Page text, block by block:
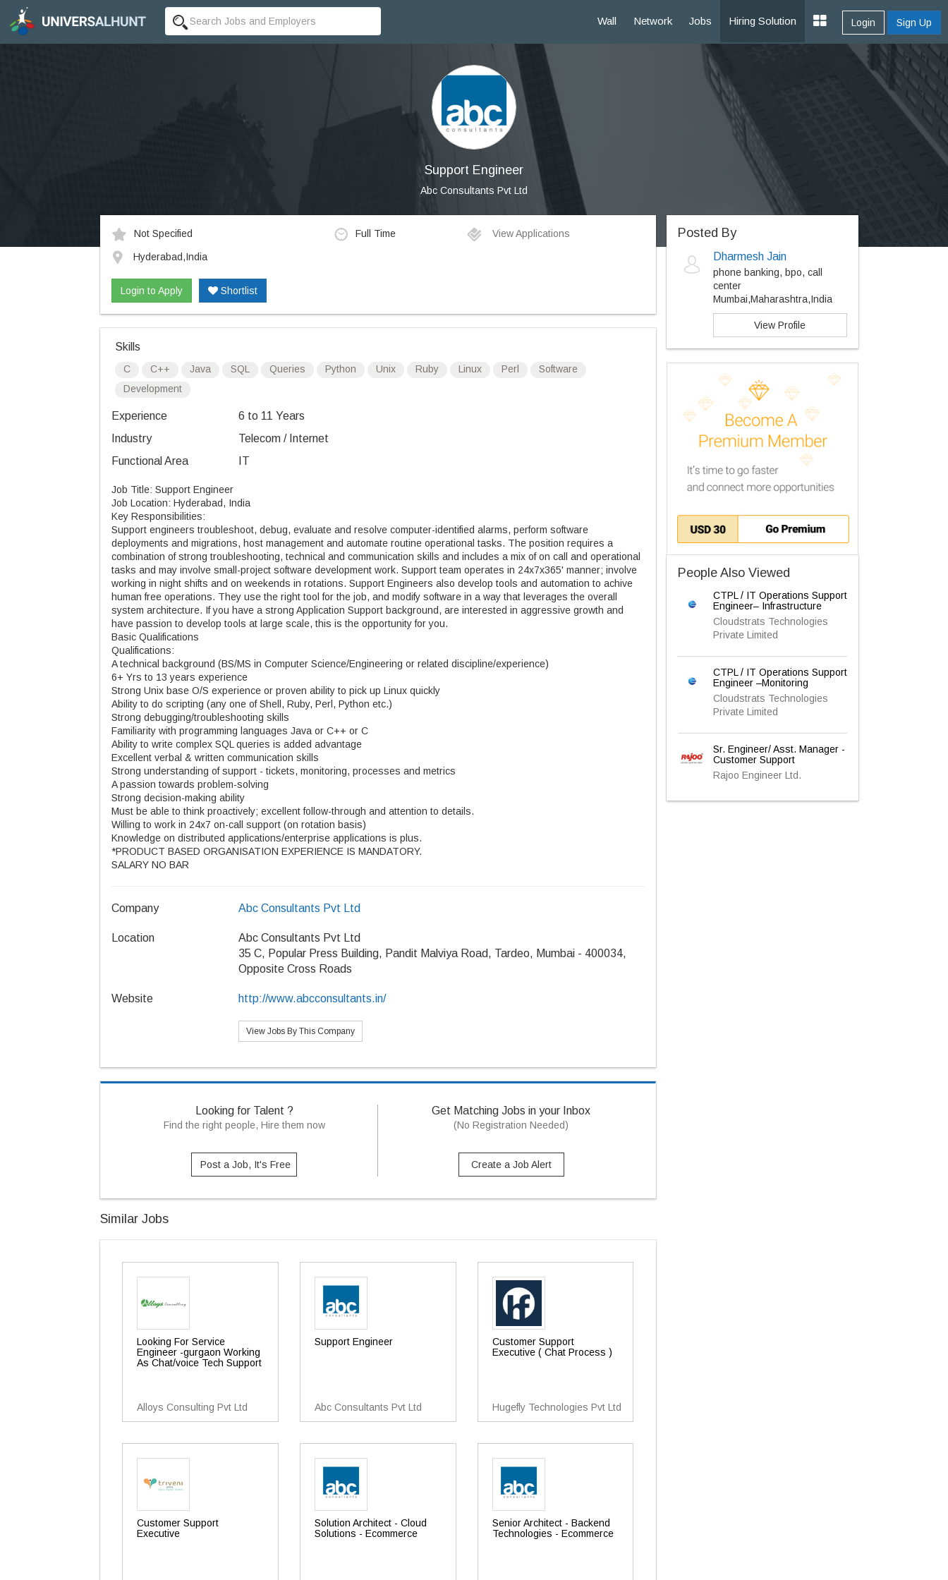
Wall Network Jobs Hiring Solution Login Sign Up
Support Engineer
Abc Consultants Pvt Ltd
Not Specified Full Time View Applications
Hyderabad,India
Login to Apply Shortlist
Skills
C C++ Java SQL Queries Python Unix Ruby Linux Perl
Software
Development
Experience
6 to 11 Years
Industry
Telecom / Internet
Functional Area
IT
Job Title: Support Engineer
Job Location: Hyderabad, India
Key Responsibilities:
Support engineers troubleshoot, debug, evaluate and resolve computer-identified alarms, perform software
deployments and migrations, host management and automate routine operational tasks. The position requires a
combination of strong troubleshooting, technical and communication skills and includes a mix of on call and operational
tasks and may involve small-project software development work. Support team operates in 24x7x365' manner; involve
working in night shifts and on weekends in rotations. Support Engineers also develop tools and automation to achive
human free operations. They use the right tool for the job, and modify software in a way that leverages the overall
system architecture. If you have a strong Application Support background, are interested in aggressive growth and
have passion to develop tools at large scale, this is the opportunity for you.
Basic Qualifications
Qualifications:
A technical background (BS/MS in Computer Science/Engineering or related discipline/experience)
6+ Yrs to 13 years experience
Strong Unix base O/S experience or proven ability to pick up Linux quickly
Ability to do scripting (any one of Shell, Ruby, Perl, Python etc.)
Strong debugging/troubleshooting skills
Familiarity with programming languages Java or C++ or C
Ability to write complex SQL queries is added advantage
Excellent verbal & written communication skills
Strong understanding of support - tickets, monitoring, processes and metrics
A passion towards problem-solving
Strong decision-making ability
Must be able to think proactively; excellent follow-through and attention to details.
Willing to work in 24x7 on-call support (on rotation basis)
Knowledge on distributed applications/enterprise applications is plus.
*PRODUCT BASED ORGANISATION EXPERIENCE IS MANDATORY.
SALARY NO BAR
Company Abc Consultants Pvt Ltd
Location
Abc Consultants Pvt Ltd
35 C, Popular Press Building, Pandit Malviya Road, Tardeo, Mumbai - 400034,
Opposite Cross Roads
Website http://www.abcconsultants.in/
View Jobs By This Company
Looking for Talent ?
Find the right people, Hire them now
Post a Job, It's Free
Get Matching Jobs in your Inbox
(No Registration Needed)
Create a Job Alert
Similar Jobs
Looking For Service
Engineer -gurgaon Working
As Chat/voice Tech Support
Alloys Consulting Pvt Ltd
Support Engineer
Abc Consultants Pvt Ltd
Customer Support
Executive ( Chat Process )
Hugefly Technologies Pvt Ltd
Customer Support
Executive
Solution Architect - Cloud
Solutions - Ecommerce
Senior Architect - Backend
Technologies - Ecommerce
Posted By
Dharmesh Jain
phone banking, bpo, call
center
Mumbai,Maharashtra,India
View Profile
People Also Viewed
CTPL / IT Operations Support
Engineer– Infrastructure
Cloudstrats Technologies
Private Limited
CTPL / IT Operations Support
Engineer –Monitoring
Cloudstrats Technologies
Private Limited
Sr. Engineer/ Asst. Manager -
Customer Support
Rajoo Engineer Ltd.